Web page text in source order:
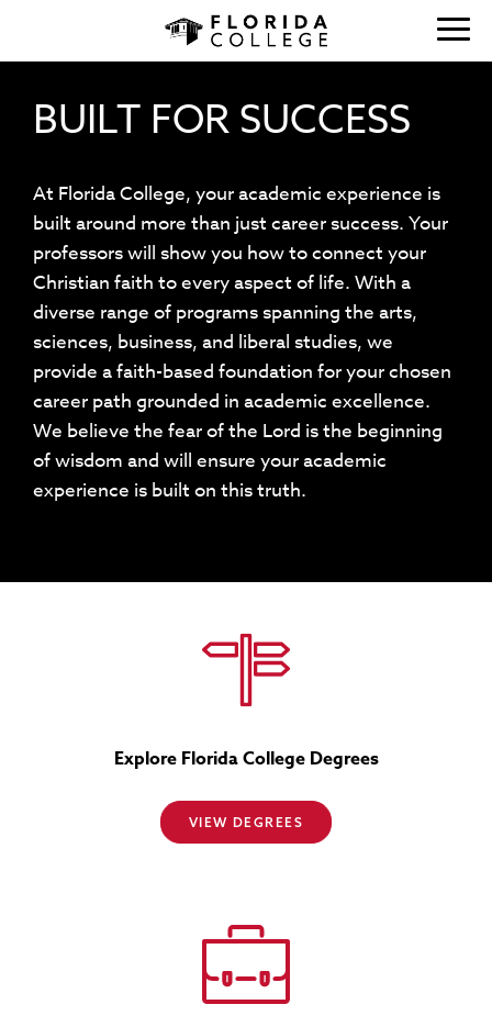
BUILT FOR SUCCESS
At Florida College, your academic experience is
built around more than just career success. Your
professors will show you how to connect your
Christian faith to every aspect of life. With a
diverse range of programs spanning the arts,
sciences, business, and liberal studies, we
provide a faith-based foundation for your chosen
career path grounded in academic excellence.
We believe the fear of the Lord is the beginning
of wisdom and will ensure your academic
experience is built on this truth.
Explore Florida College Degrees
VIEW DEGREES